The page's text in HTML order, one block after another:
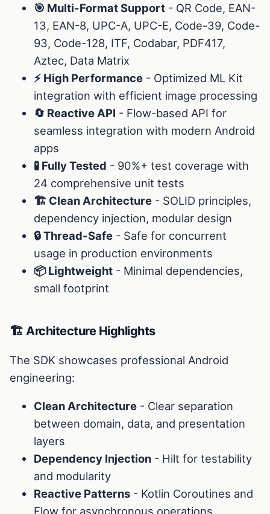
🎯 Multi-Format Support - QR Code, EAN-
13, EAN-8, UPC-A, UPC-E, Code-39, Code-
93, Code-128, ITF, Codabar, PDF417,
Aztec, Data Matrix
⚡ High Performance - Optimized ML Kit
integration with efficient image processing
🔄 Reactive API - Flow-based API for
seamless integration with modern Android
apps
🧪 Fully Tested - 90%+ test coverage with
24 comprehensive unit tests
🏗️ Clean Architecture - SOLID principles,
dependency injection, modular design
🔒 Thread-Safe - Safe for concurrent
usage in production environments
📦 Lightweight - Minimal dependencies,
small footprint
🏗️ Architecture Highlights
The SDK showcases professional Android
engineering:
Clean Architecture - Clear separation
between domain, data, and presentation
layers
Dependency Injection - Hilt for testability
and modularity
Reactive Patterns - Kotlin Coroutines and
Flow for asynchronous operations